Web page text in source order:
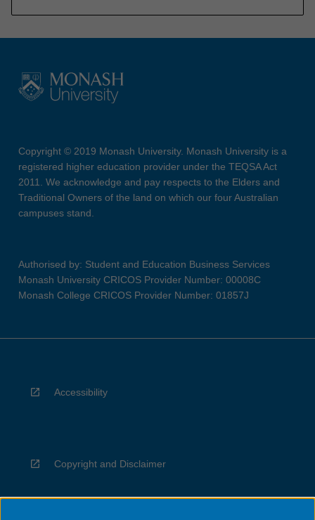
Copyright © 2019 Monash University. Monash University is a
registered higher education provider under the TEQSA Act
2011. We acknowledge and pay respects to the Elders and
Traditional Owners of the land on which our four Australian
campuses stand.
Authorised by: Student and Education Business Services
Monash University CRICOS Provider Number: 00008C
Monash College CRICOS Provider Number: 01857J
Accessibility
Copyright and Disclaimer